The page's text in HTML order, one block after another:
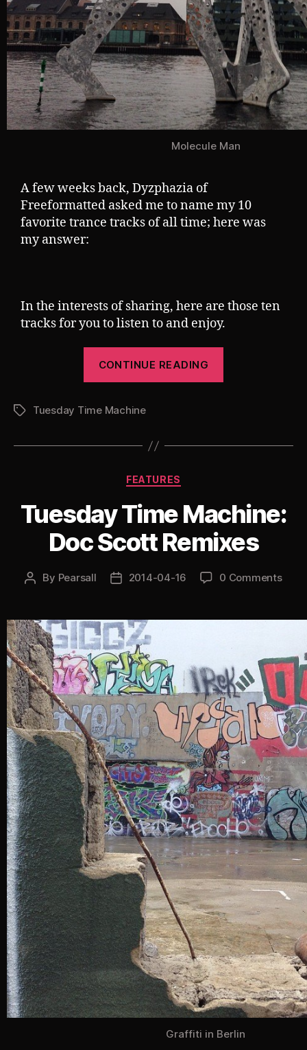
Molecule Man
A few weeks back, Dyzphazia of
Freeformatted asked me to name my 10
favorite trance tracks of all time; here was
my answer:
In the interests of sharing, here are those ten
tracks for you to listen to and enjoy.
CONTINUE READING
10
Tracks
of
All
TagsTuesday Time Machine
Categories
FEATURES
Tuesday Time Machine:
Doc Scott Remixes
Post
By Pearsall
Post2014-04-16 0 Comments
Graffiti in Berlin